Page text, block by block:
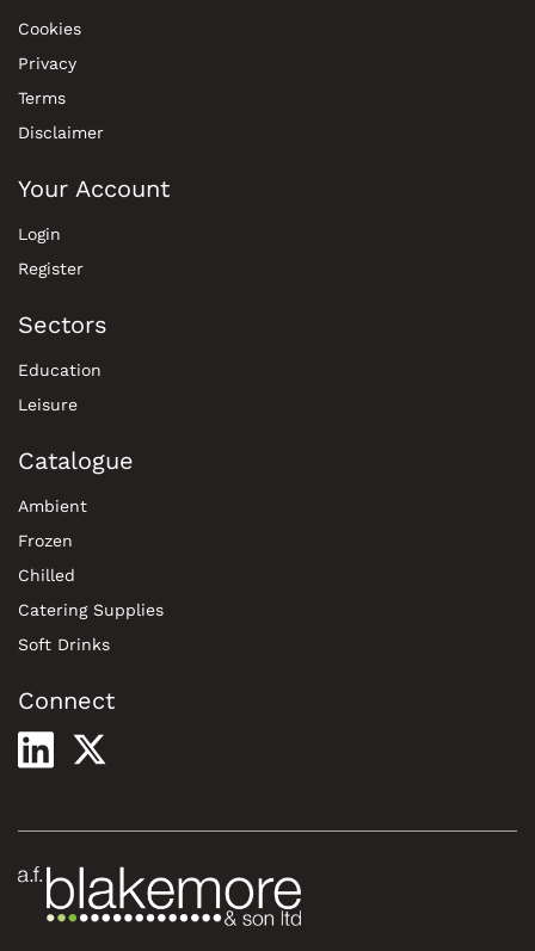
Cookies
Privacy
Terms
Disclaimer
Your Account
Login
Register
Sectors
Education
Leisure
Catalogue
Ambient
Frozen
Chilled
Catering Supplies
Soft Drinks
Connect